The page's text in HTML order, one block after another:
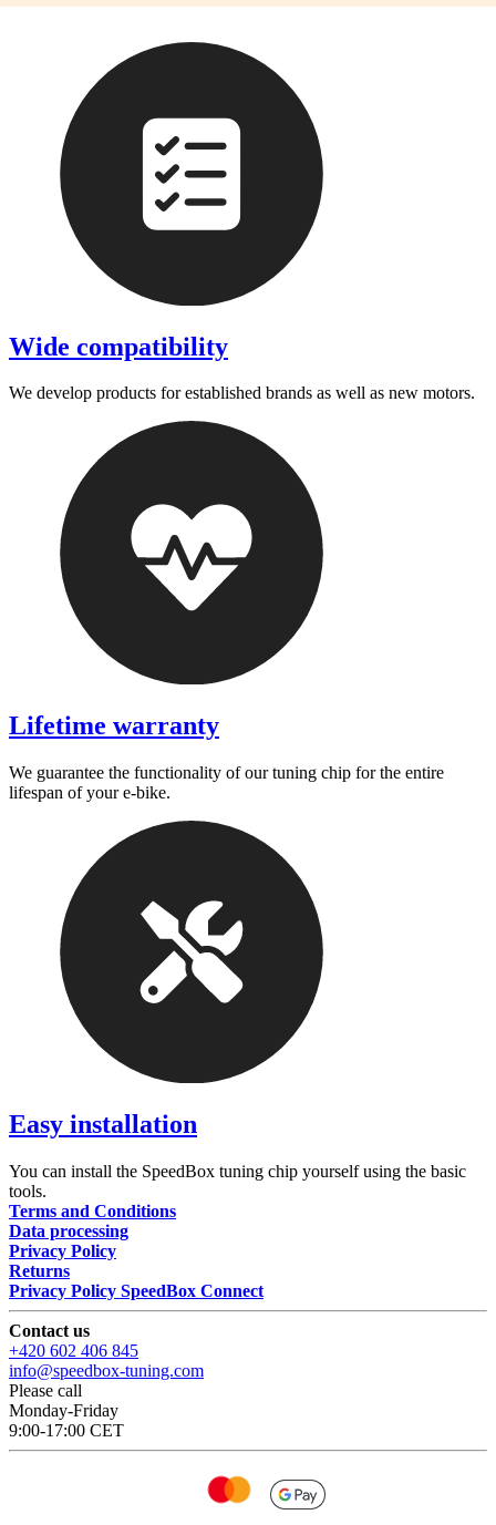
Wide compatibility
We develop products for established brands as well as new motors.
Lifetime warranty
We guarantee the functionality of our tuning chip for the entire
lifespan of your e-bike.
Easy installation
You can install the SpeedBox tuning chip yourself using the basic
tools.
Terms and Conditions
Data processing
Privacy Policy
Returns
Privacy Policy SpeedBox Connect
Contact us
+420 602 406 845
info@speedbox-tuning.com
Please call
Monday-Friday
9:00-17:00 CET